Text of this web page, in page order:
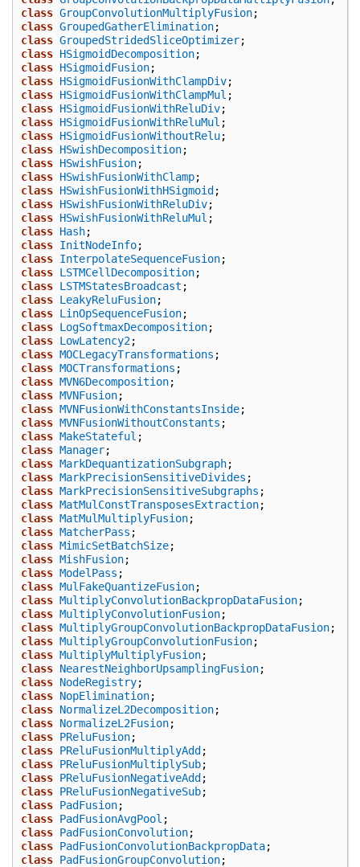
class GroupConvolutionMultiplyFusion;
class GroupedGatherElimination;
class GroupedStridedSliceOptimizer;
class HSigmoidDecomposition;
class HSigmoidFusion;
class HSigmoidFusionWithClampDiv;
class HSigmoidFusionWithClampMul ;
class HSigmoidFusionWithReluDiv;
class HSigmoidFusionWithReluMul ;
class HSigmoidFusionWithoutRelu;
class HSwishDecomposition;
class HSwishFusion;
class HSwishFusionWithClamp;
class HSwishFusionWithHSigmoid ;
class HSwishFusionWithReluDiv;
class HSwishFusionWithReluMul ;
class Hash;
class InitNodeInfo;
class InterpolateSequenceFusion;
class LSTMCellDecomposition;
class LSTMStatesBroadcast ;
class LeakyReluFusion;
class LinOpSequenceFusion;
class LogSoftmaxDecomposition;
class LowLatency2;
class MOCLegacyTransformations ;
class MOCTransformations ;
class MVN6Decomposition;
class MVNFusion;
class MVNFusionWithConstantsInside;
class MVNFusionWithoutConstants ;
class MakeStateful ;
class Manager;
class MarkDequantizationSubgraph;
class MarkPrecisionSensitiveDivides ;
class MarkPrecisionSensitiveSubgraphs ;
class MatMulConstTransposesExtraction;
class MatMulMultiplyFusion;
class MatcherPass ;
class MimicSetBatchSize;
class MishFusion;
class ModelPass ;
class MulFakeQuantizeFusion;
class MultiplyConvolutionBackpropDataFusion;
class MultiplyConvolutionFusion;
class MultiplyGroupConvolutionBackpropDataFusion;
class MultiplyGroupConvolutionFusion;
class MultiplyMultiplyFusion;
class NearestNeighborUpsamplingFusion;
class NodeRegistry;
class NopElimination;
class NormalizeL2Decomposition;
class NormalizeL2Fusion;
class PReluFusion;
class PReluFusionMultiplyAdd ;
class PReluFusionMultiplySub;
class PReluFusionNegativeAdd ;
class PReluFusionNegativeSub;
class PadFusion;
class PadFusionAvgPool ;
class PadFusionConvolution;
class PadFusionConvolutionBackpropData;
class PadFusionGroupConvolution;